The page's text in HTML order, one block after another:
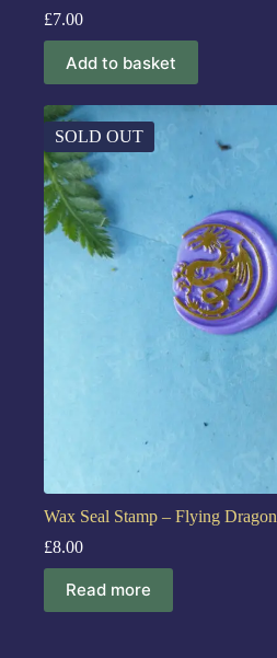
£7.00
Add to basket
SOLD OUT
Wax Seal Stamp – Flying Dragon
£8.00
Read more